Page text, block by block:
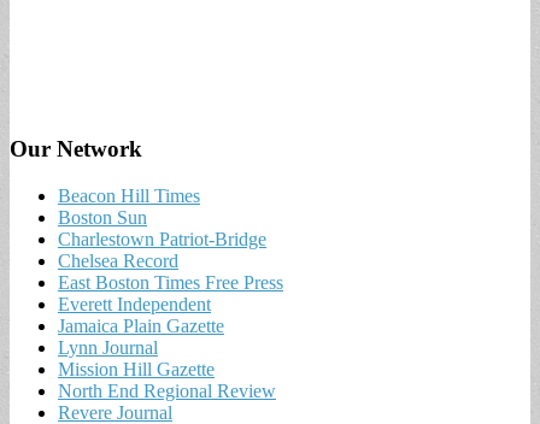
Our Network
Beacon Hill Times
Boston Sun
Charlestown Patriot-Bridge
Chelsea Record
East Boston Times Free Press
Everett Independent
Jamaica Plain Gazette
Lynn Journal
Mission Hill Gazette
North End Regional Review
Revere Journal